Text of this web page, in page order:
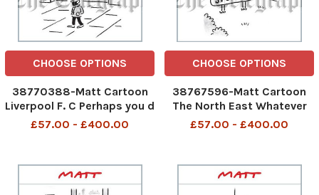
CHOOSE OPTIONS
38770388-Matt Cartoon
Liverpool F. C Perhaps you d
better walk alone
£57.00 - £400.00
CHOOSE OPTIONS
38767596-Matt Cartoon
The North East Whatever
You re Doing, Stop It!
£57.00 - £400.00